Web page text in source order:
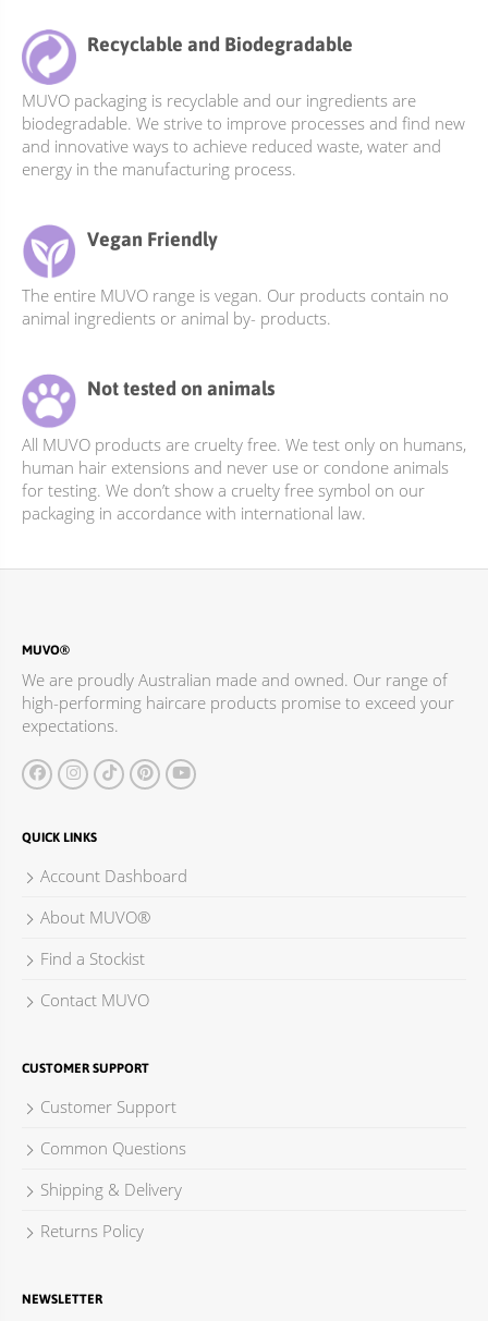
The
options
be
chosen
on
page
be
chosen
Recyclable and Biodegradable
MUVO packaging is recyclable and our ingredients are
biodegradable. We strive to improve processes and find new
and innovative ways to achieve reduced waste, water and
energy in the manufacturing process.
Vegan Friendly
The entire MUVO range is vegan. Our products contain no
animal ingredients or animal by- products.
Not tested on animals
All MUVO products are cruelty free. We test only on humans,
human hair extensions and never use or condone animals
for testing. We don’t show a cruelty free symbol on our
packaging in accordance with international law.
MUVO®
We are proudly Australian made and owned. Our range of
high-performing haircare products promise to exceed your
expectations.
QUICK LINKS
Account Dashboard
About MUVO®
Find a Stockist
Contact MUVO
CUSTOMER SUPPORT
Customer Support
Common Questions
Shipping & Delivery
Returns Policy
NEWSLETTER